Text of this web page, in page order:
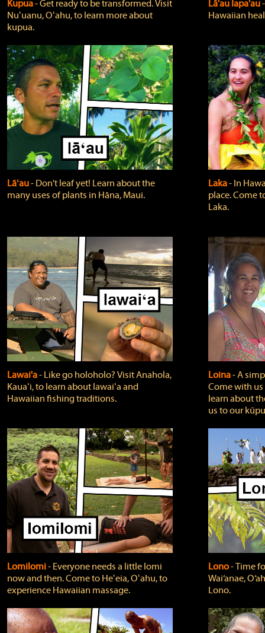
Kupua‐ Get ready to be transformed. Visit
Nuʻuanu, Oʻahu, to learn more about
kupua.
Lā'au lapa'au
Hawaiian
Lāʻau‐ Don't leaf yet! Learn about the
many uses of plants in Hāna, Maui.
Laka‐ In
place. Come
Laka.
Lawai'a‐ Like go holoholo? Visit Anahola,
Kauaʻi, to learn about lawaiʻa and
Hawaiian fishing traditions.
Loina‐ A
Come with
learn about
us to our
Lomilomi‐ Everyone needs a little lomi
now and then. Come to Heʻeia, Oʻahu, to
experience Hawaiian massage.
Lono‐ Time
Wai‘anae,
Lono.